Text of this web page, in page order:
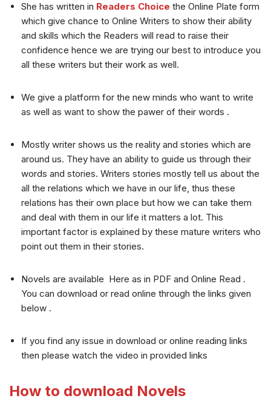
She has written in Readers Choice the Online Plate form
which give chance to Online Writers to show their ability
and skills which the Readers will read to raise their
confidence hence we are trying our best to introduce you
all these writers but their work as well.
We give a platform for the new minds who want to write
as well as want to show the pawer of their words .
Mostly writer shows us the reality and stories which are
around us. They have an ability to guide us through their
words and stories. Writers stories mostly tell us about the
all the relations which we have in our life, thus these
relations has their own place but how we can take them
and deal with them in our life it matters a lot. This
important factor is explained by these mature writers who
point out them in their stories.
Novels are available Here as in PDF and Online Read .
You can download or read online through the links given
below .
If you find any issue in download or online reading links
then please watch the video in provided links
How to download Novels